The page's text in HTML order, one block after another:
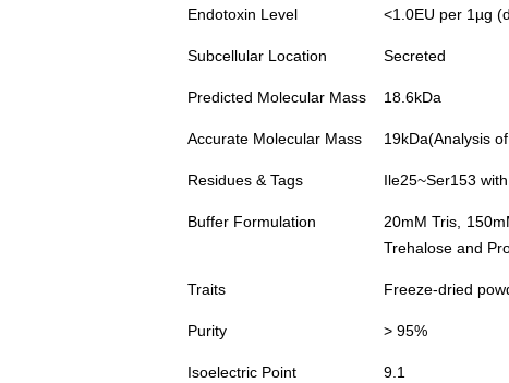
Endotoxin Level <1.0EU per 1µg
Subcellular Location Secreted
Predicted Molecular Mass 18.6kDa
Accurate Molecular Mass 19kDa(Analysis
Residues & Tags Ile25~Ser153
Buffer Formulation
20mM Tris,
Trehalose and
Traits Freeze-dried
Purity > 95%
Isoelectric Point 9.1